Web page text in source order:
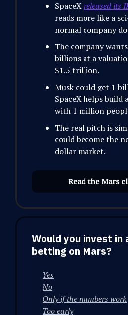
SpaceXreleased its
reads more like a
normal company
The company
billions at a
$1.5 trillion.
Musk could get 1
SpaceX helps build
with 1 million
The real pitch is
could become the
dollar market.
Read the Mars
Would you invest in
betting on Mars?
Yes
No
Only if the numbers work
Too early